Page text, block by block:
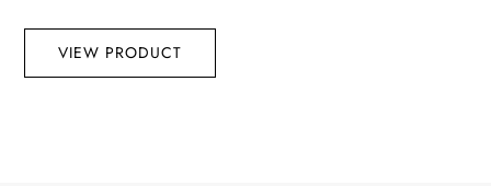
VIEW PRODUCT